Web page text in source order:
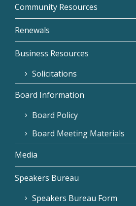
Community Resources
Renewals
Business Resources
Solicitations
Board Information
Board Policy
Board Meeting Materials
Media
Speakers Bureau
Speakers Bureau Form